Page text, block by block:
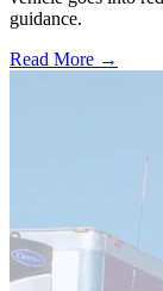
guidance.
Read More →